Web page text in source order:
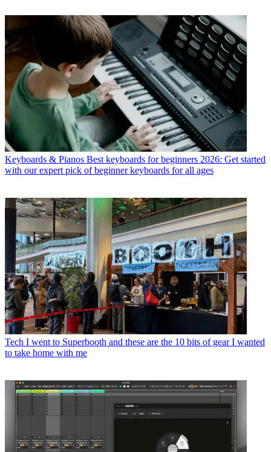
Keyboards & Pianos Best keyboards for beginners 2026: Get started
with our expert pick of beginner keyboards for all ages
Tech I went to Superbooth and these are the 10 bits of gear I wanted
to take home with me